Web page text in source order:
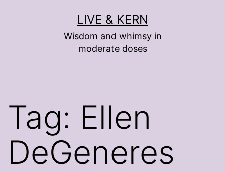
LIVE & KERN
Wisdom and whimsy in
moderate doses
Tag: Ellen
DeGeneres